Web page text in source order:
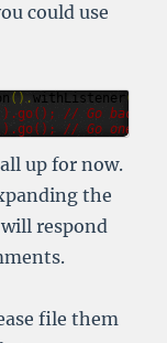
could use
().withListener(
go(); // Go back
go(); // Go one
up for now.
the
respond
file them